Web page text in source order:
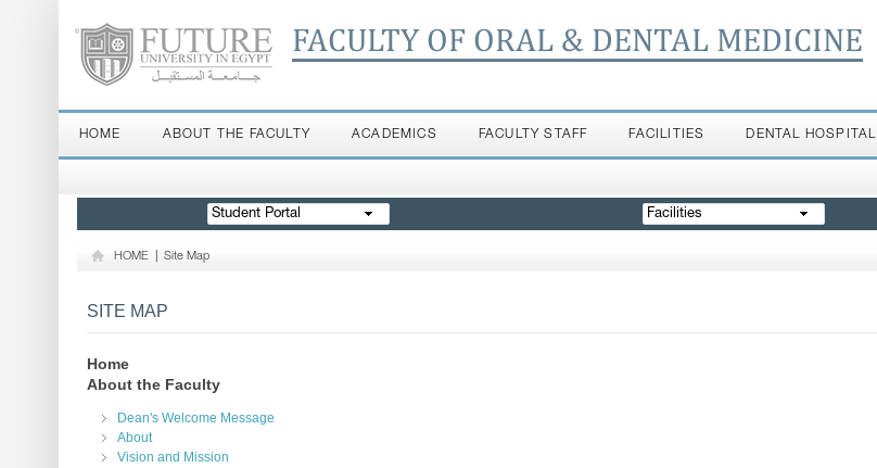
FACULTY OF ORAL & DENTAL MEDICINE
HOME ABOUT THE FACULTY ACADEMICS FACULTY STAFF FACILITIES DENTAL HOSPITAL
Student Portal Facilities
HOME Site Map
SITE MAP
Home
About the Faculty
Dean's Welcome Message
About
Vision and Mission